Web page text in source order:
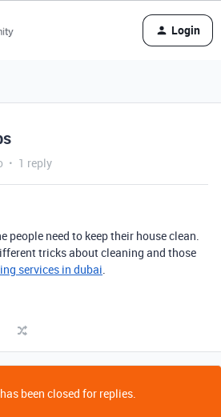
Login
1 reply
people need to keep their house clean.
tricks about cleaning and those
services in dubai.
been closed for replies.